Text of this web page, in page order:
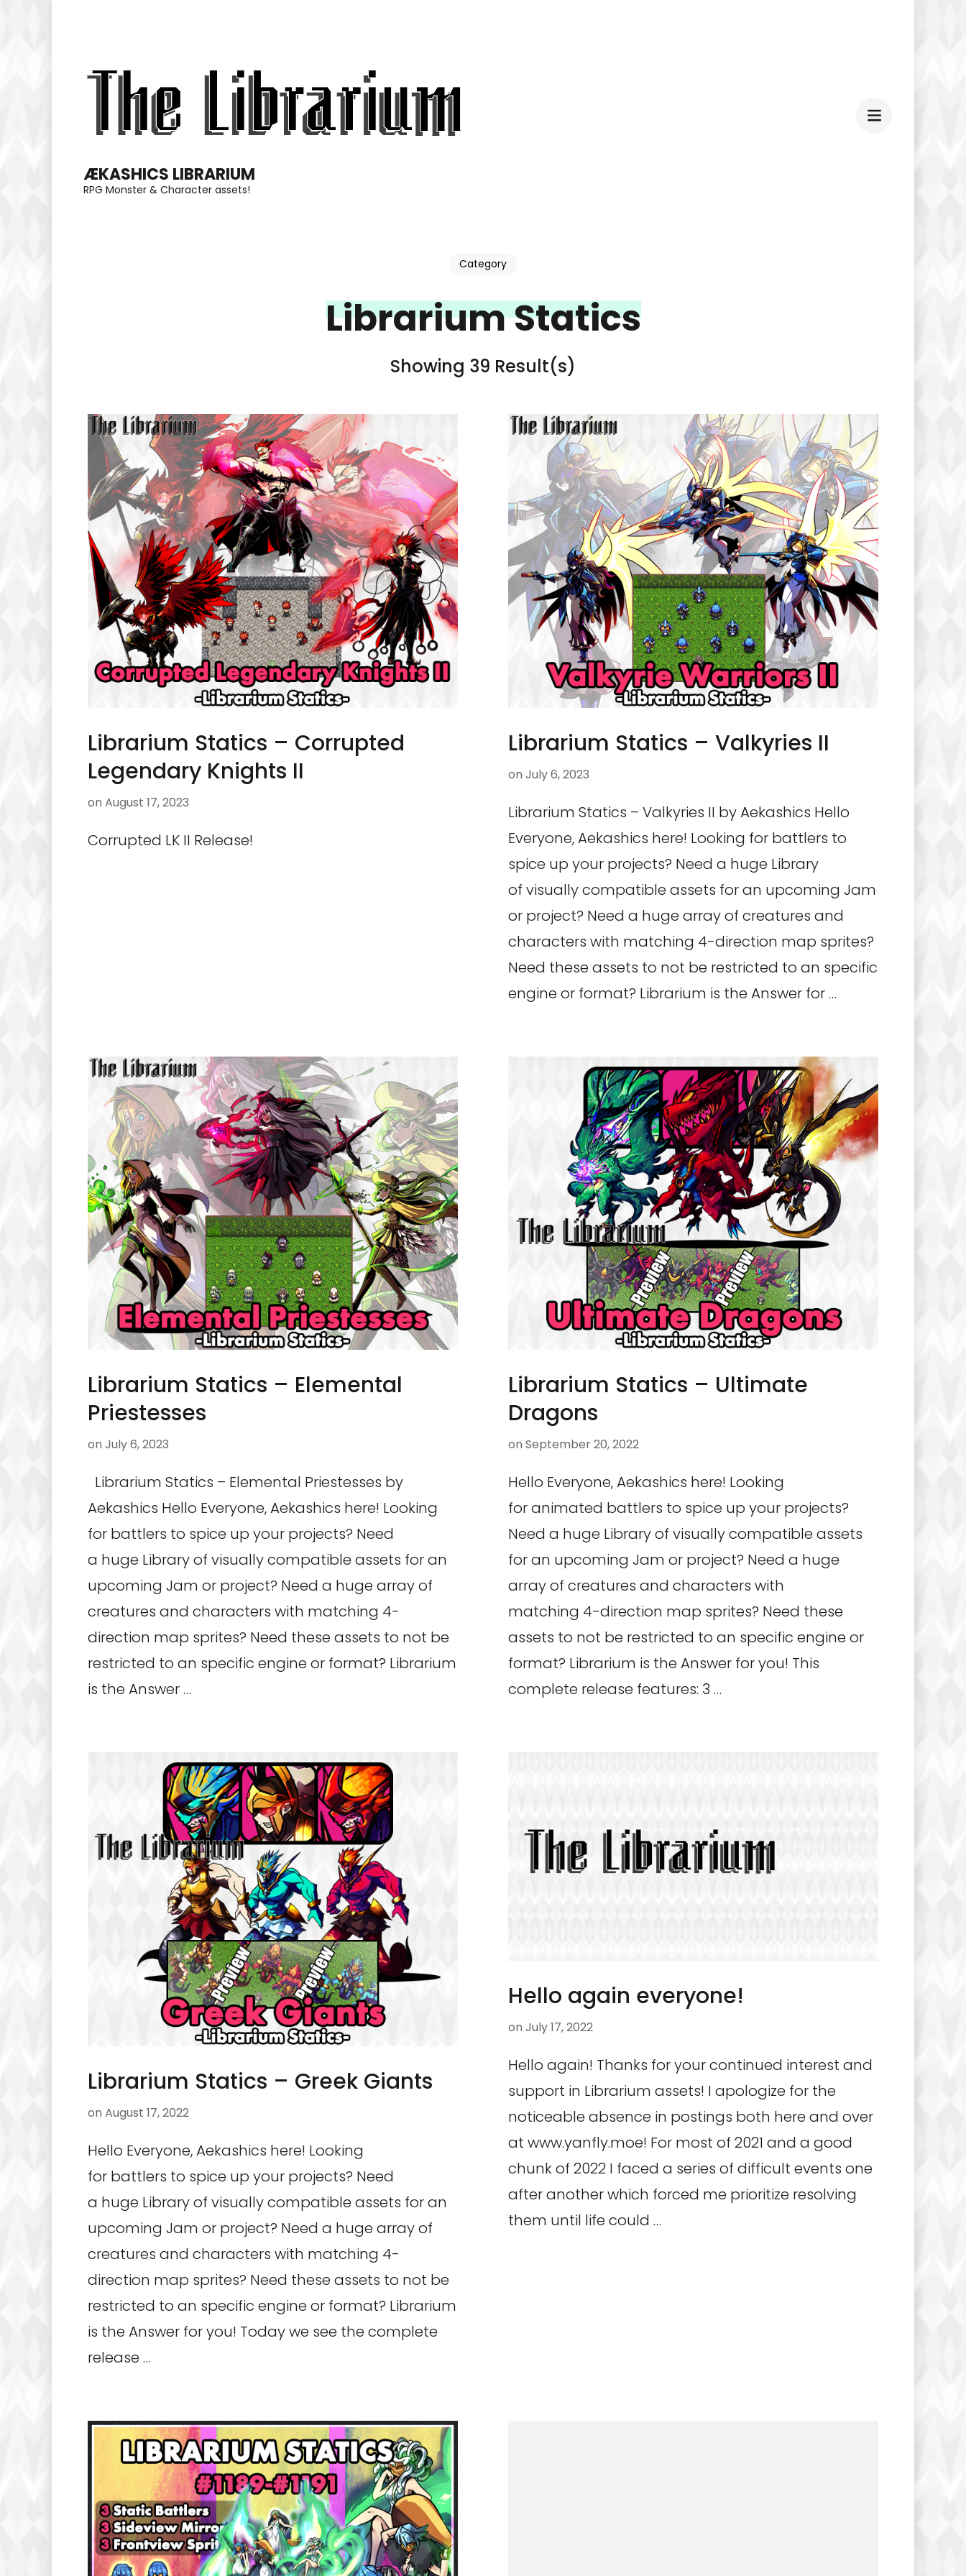
ÆKASHICS LIBRARIUM
RPG Monster & Character assets!
Category
Librarium Statics
Showing 39 Result(s)
Librarium Statics – Corrupted
Legendary Knights II
on August 17, 2023
Corrupted LK II Release!
Librarium Statics – Valkyries II
on July 6, 2023
Librarium Statics – Valkyries II by Aekashics Hello
Everyone, Aekashics here! Looking for battlers to
spice up your projects? Need a huge Library
of visually compatible assets for an upcoming Jam
or project? Need a huge array of creatures and
characters with matching 4-direction map sprites?
Need these assets to not be restricted to an specific
engine or format? Librarium is the Answer for …
Librarium Statics – Elemental
Priestesses
on July 6, 2023
Librarium Statics – Elemental Priestesses by
Aekashics Hello Everyone, Aekashics here! Looking
for battlers to spice up your projects? Need
a huge Library of visually compatible assets for an
upcoming Jam or project? Need a huge array of
creatures and characters with matching 4-
direction map sprites? Need these assets to not be
restricted to an specific engine or format? Librarium
is the Answer …
Librarium Statics – Ultimate
Dragons
on September 20, 2022
Hello Everyone, Aekashics here! Looking
for animated battlers to spice up your projects?
Need a huge Library of visually compatible assets
for an upcoming Jam or project? Need a huge
array of creatures and characters with
matching 4-direction map sprites? Need these
assets to not be restricted to an specific engine or
format? Librarium is the Answer for you! This
complete release features: 3 …
Librarium Statics – Greek Giants
on August 17, 2022
Hello Everyone, Aekashics here! Looking
for battlers to spice up your projects? Need
a huge Library of visually compatible assets for an
upcoming Jam or project? Need a huge array of
creatures and characters with matching 4-
direction map sprites? Need these assets to not be
restricted to an specific engine or format? Librarium
is the Answer for you! Today we see the complete
release …
Hello again everyone!
on July 17, 2022
Hello again! Thanks for your continued interest and
support in Librarium assets! I apologize for the
noticeable absence in postings both here and over
at www.yanfly.moe! For most of 2021 and a good
chunk of 2022 I faced a series of difficult events one
after another which forced me prioritize resolving
them until life could …